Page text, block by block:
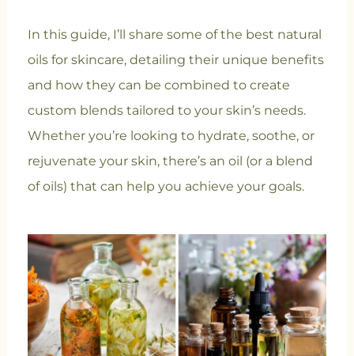
In this guide, I’ll share some of the best natural
oils for skincare, detailing their unique benefits
and how they can be combined to create
custom blends tailored to your skin’s needs.
Whether you’re looking to hydrate, soothe, or
rejuvenate your skin, there’s an oil (or a blend
of oils) that can help you achieve your goals.